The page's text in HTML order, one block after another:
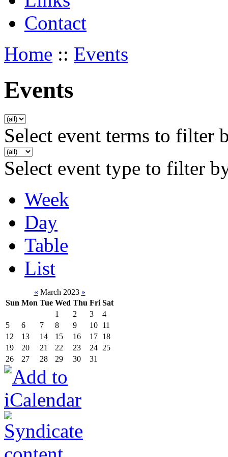
Contact
Home :: Events
Events
Select event terms to filter
Select event type to filter
Week
Day
Table
List
« March 2023 »
Sun Mon Tue Wed Thu Fri Sat
1
2 3
4
5
6 7 8 9 10 11
12
13 14 15 16 17 18
19
20 21 22 23 24 25
26
27 28 29 30 31